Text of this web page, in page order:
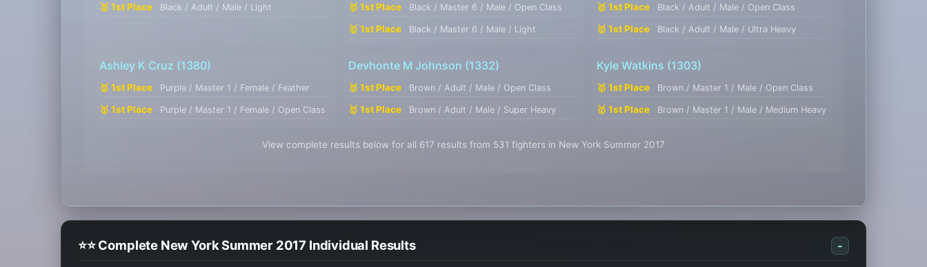
🥇 1st Place Black / Adult / Male / Light 🥇 1st Place Black / Master 6 / Male / Open Class
🥇 1st Place Black / Master 6 / Male / Light
🥇 1st Place Black / Adult / Male / Open Class
🥇 1st Place Black / Adult / Male / Ultra Heavy
Ashley K Cruz (1380)
🥇 1st Place Purple / Master 1 / Female / Feather
🥇 1st Place Purple / Master 1 / Female / Open Class
Devhonte M Johnson (1332)
🥇 1st Place Brown / Adult / Male / Open Class
🥇 1st Place Brown / Adult / Male / Super Heavy
Kyle Watkins (1303)
🥇 1st Place Brown / Master 1 / Male / Open Class
🥇 1st Place Brown / Master 1 / Male / Medium Heavy
View complete results below for all 617 results from 531 fighters in New York Summer 2017
⭐⭐ Complete New York Summer 2017 Individual Results -